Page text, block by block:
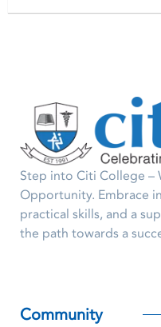
Step into Citi College –
Opportunity. Embrace
practical skills, and a
the path towards a
Community